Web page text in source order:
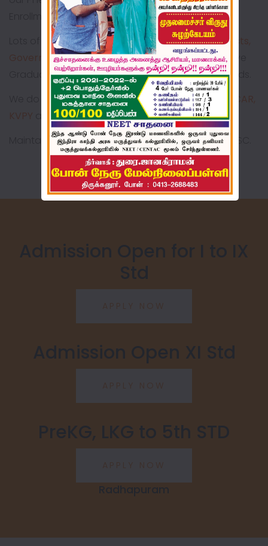
Enrollment & Infrastructural Development
Lots of our Alumni areDoctors, Engineers, Scientists,
Government Employees, Entrepreneurswho have
Graduated from Pioneer Institutions in various fields.
We do have special coaching forNEET, IIT-JEE, ICAR,
KVPY and so on.
Maintaining100% resultconsecutively in SSLC & HSC.
Admission Open for I to IX
Std
Admission Open XI Std
PreKG, LKG to 5th STD
Radhapuram